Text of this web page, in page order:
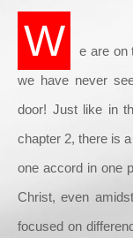
W e are on
we have never
door! Just like in
chapter 2, there is
one accord in one
Christ, even
focused on